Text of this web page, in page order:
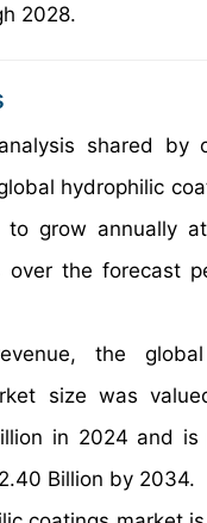
2028.
shared by
hydrophilic
to grow annually
over the forecast
the
size was
in 2024 and
Billion by 2034.